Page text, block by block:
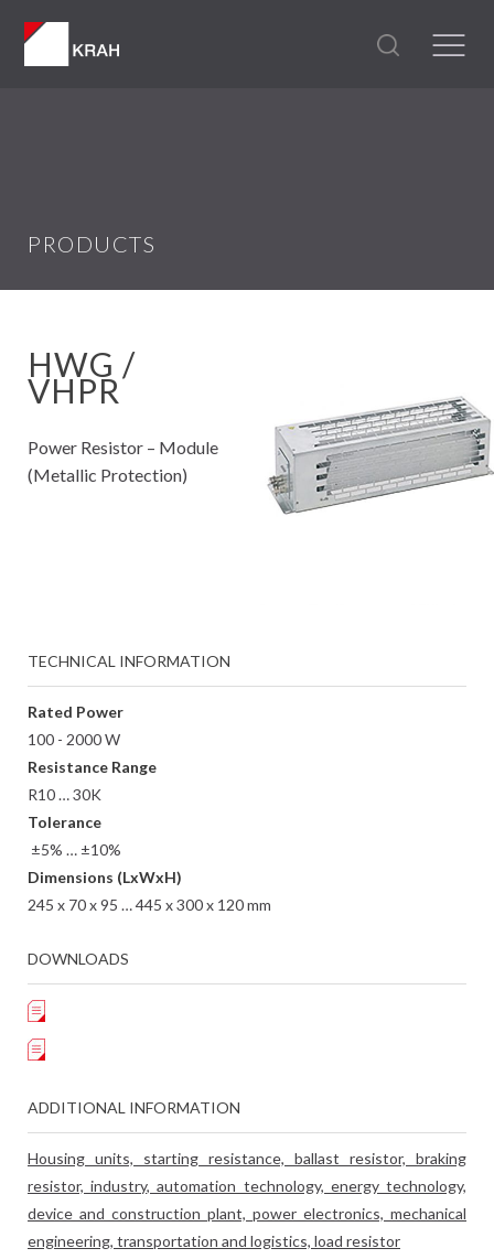
PRODUCTS
HWG /
VHPR
Power Resistor – Module
(Metallic Protection)
TECHNICAL INFORMATION
Rated Power
100 - 2000 W
Resistance Range
R10 … 30K
Tolerance
±5% … ±10%
Dimensions (LxWxH)
245 x 70 x 95 … 445 x 300 x 120 mm
DOWNLOADS
ADDITIONAL INFORMATION
Housing units, starting resistance, ballast resistor, braking
resistor, industry, automation technology, energy technology,
device and construction plant, power electronics, mechanical
engineering, transportation and logistics, load resistor